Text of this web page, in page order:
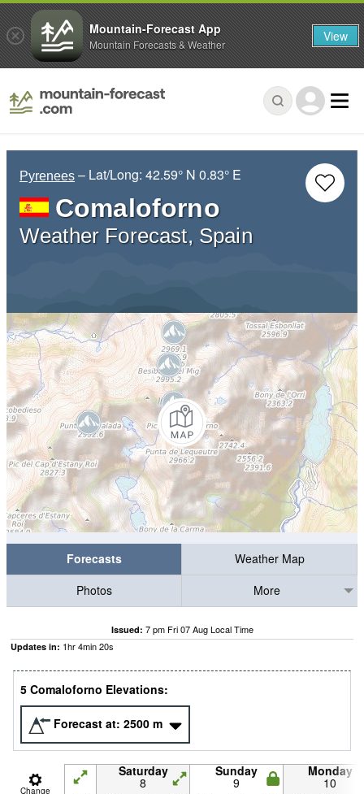
Pyrenees – Lat/Long: 42.59° N 0.83° E
Comaloforno
Weather Forecast, Spain
Forecasts
Weather Map
Photos
More
Issued: 7 pm Fri 07 Aug Local Time
Updates in: 1hr4min20s
5 Comaloforno Elevations:
Forecast at: 2500 m
Change
Saturday
8
Sunday
9
Monday
10
Mountain-Forecast App
Mountain Forecasts & Weather View